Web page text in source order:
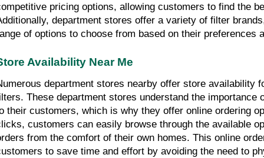
pricing options, allowing customers to find the
department stores offer a variety of filter
of options to choose from based on their preferences
Availability Near Me
department stores nearby offer store availability
These department stores understand the importance
their customers, which is why they offer online ordering
customers can easily browse through the available
from the comfort of their own homes. This online
to save time and effort by avoiding the need to